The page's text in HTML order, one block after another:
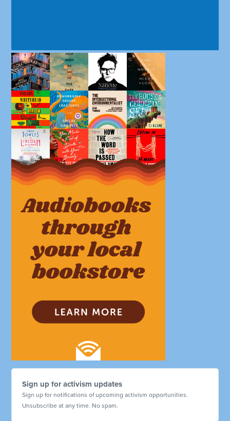
Sign up for activism updates
Sign up for notifications of upcoming activism opportunities.
Unsubscribe at any time. No spam.